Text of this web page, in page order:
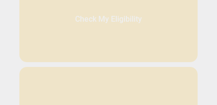
Check My Eligibility